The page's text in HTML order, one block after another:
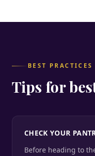
BEST PRACTICES
Tips for
CHECK YOUR
Before heading to